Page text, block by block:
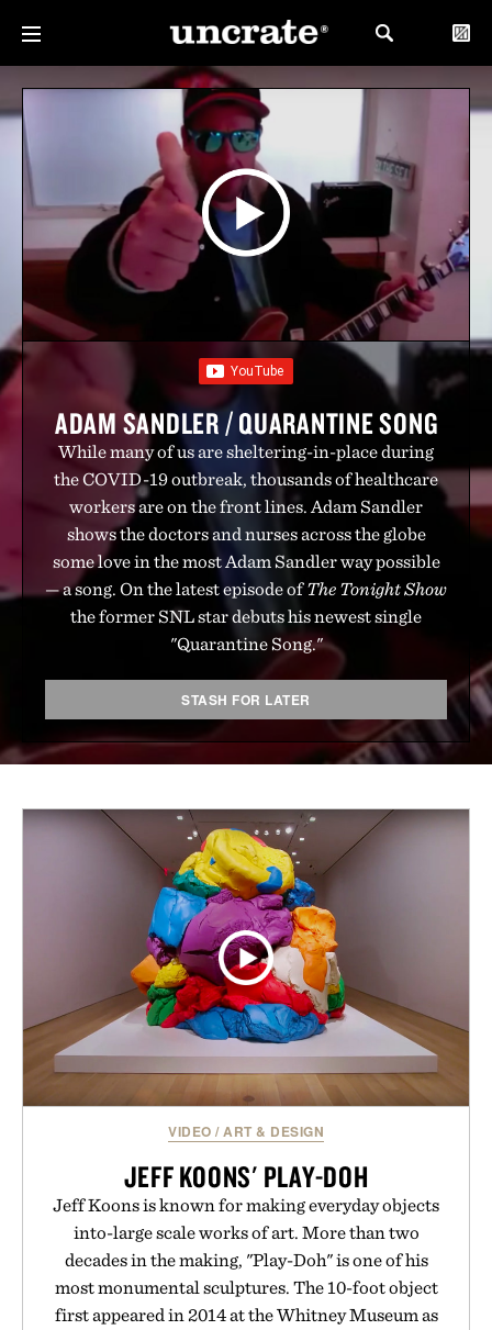
ADAM SANDLER / QUARANTINE SONG
While many of us are sheltering-in-place during
the COVID-19 outbreak, thousands of healthcare
workers are on the front lines. Adam Sandler
shows the doctors and nurses across the globe
some love in the most Adam Sandler way possible
— a song. On the latest episode ofThe Tonight Show
the former SNL star debuts his newest single
"Quarantine Song."
STASH FOR LATER
VIDEO /ART & DESIGN
JEFF KOONS' PLAY-DOH
Jeff Koons is known for making everyday objects
into-large scale works of art. More than two
decades in the making, "Play-Doh" is one of his
most monumental sculptures. The 10-foot object
first appeared in 2014 at the Whitney Museum as